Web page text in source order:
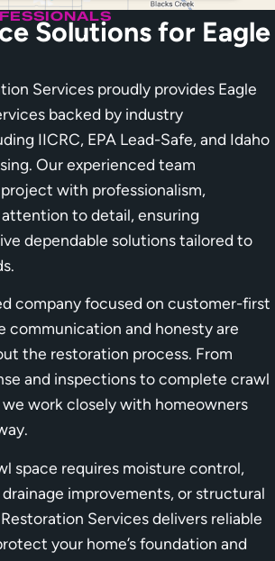
Usercentrics Consent Management
Platform
Solutions for Eagle
Services proudly provides Eagle
backed by industry
IICRC, EPA Lead-Safe, and Idaho
Our experienced team
with professionalism,
to detail, ensuring
dependable solutions tailored to
company focused on customer-first
communication and honesty are
the restoration process. From
and inspections to complete crawl
work closely with homeowners
space requires moisture control,
improvements, or structural
Services delivers reliable
your home’s foundation and